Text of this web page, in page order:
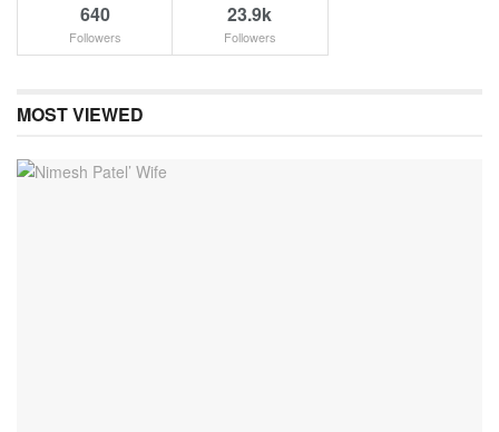
640
Followers
23.9k
Followers
MOST VIEWED